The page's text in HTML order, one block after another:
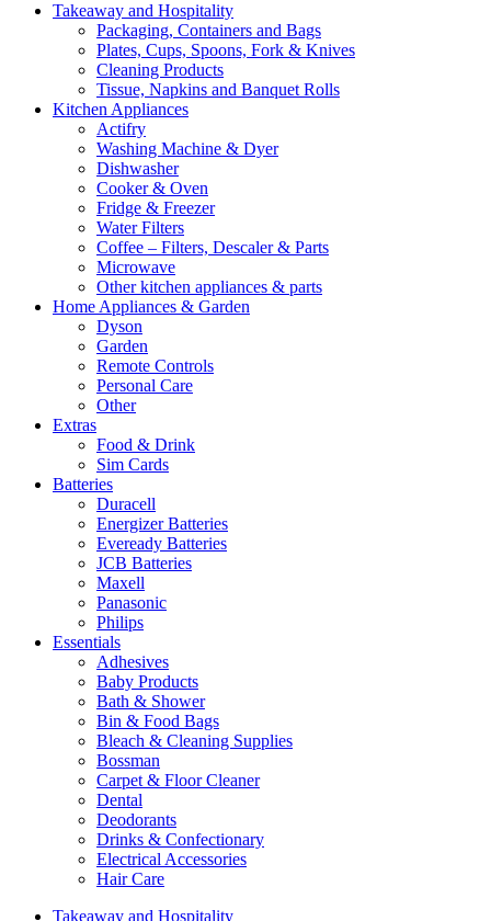
Takeaway and Hospitality
Packaging, Containers and Bags
Plates, Cups, Spoons, Fork & Knives
Cleaning Products
Tissue, Napkins and Banquet Rolls
Kitchen Appliances
Actifry
Washing Machine & Dyer
Dishwasher
Cooker & Oven
Fridge & Freezer
Water Filters
Coffee – Filters, Descaler & Parts
Microwave
Other kitchen appliances & parts
Home Appliances & Garden
Dyson
Garden
Remote Controls
Personal Care
Other
Extras
Food & Drink
Sim Cards
Batteries
Duracell
Energizer Batteries
Eveready Batteries
JCB Batteries
Maxell
Panasonic
Philips
Essentials
Adhesives
Baby Products
Bath & Shower
Bin & Food Bags
Bleach & Cleaning Supplies
Bossman
Carpet & Floor Cleaner
Dental
Deodorants
Drinks & Confectionary
Electrical Accessories
Hair Care
Takeaway and Hospitality